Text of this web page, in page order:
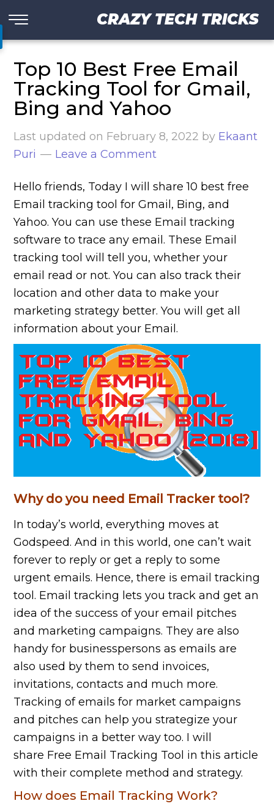
CRAZY TECH TRICKS
Top 10 Best Free Email
Tracking Tool for Gmail,
Bing and Yahoo
Last updated on February 8, 2022 by Ekaant
Puri
Leave a Comment
Hello friends, Today I will share 10 best free
Email tracking tool for Gmail, Bing, and
Yahoo. You can use these Email tracking
software to trace any email. These Email
tracking tool will tell you, whether your
email read or not. You can also track their
location and other data to make your
marketing strategy better. You will get all
information about your Email.
Why do you need Email Tracker tool?
In today’s world, everything moves at
Godspeed. And in this world, one can’t wait
forever to reply or get a reply to some
urgent emails. Hence, there is email tracking
tool. Email tracking lets you track and get an
idea of the success of your email pitches
and marketing campaigns. They are also
handy for businesspersons as emails are
also used by them to send invoices,
invitations, contacts and much more.
Tracking of emails for market campaigns
and pitches can help you strategize your
campaigns in a better way too. I will
share Free Email Tracking Tool in this article
with their complete method and strategy.
How does Email Tracking Work?